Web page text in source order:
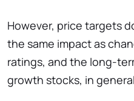
However, price targets
the same impact as
ratings, and the long-
growth stocks, in